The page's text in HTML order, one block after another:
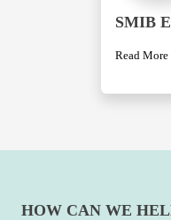
SMIB
Read More
HOW CAN WE